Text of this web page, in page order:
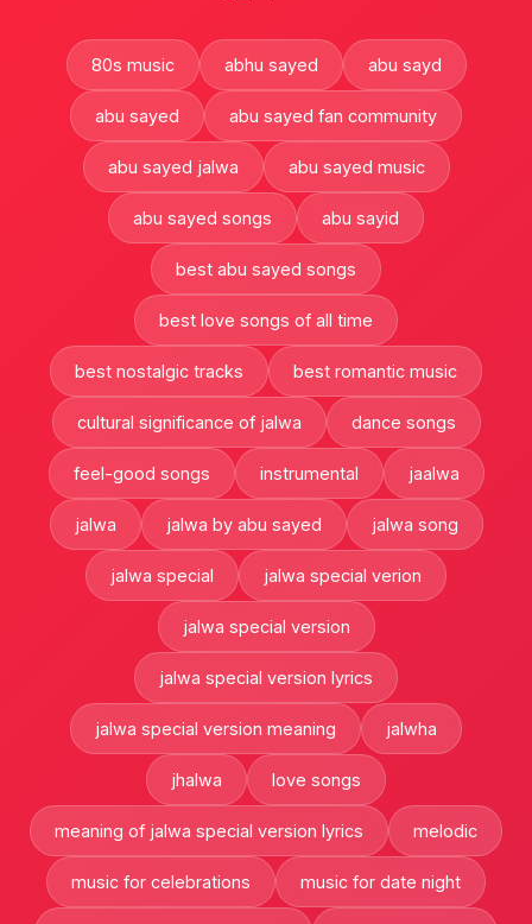
80s music abhu sayed abu sayd
abu sayed abu sayed fan community
abu sayed jalwa abu sayed music
abu sayed songs abu sayid
best abu sayed songs
best love songs of all time
best nostalgic tracks best romantic music
cultural significance of jalwa dance songs
feel-good songs instrumental jaalwa
jalwa jalwa by abu sayed jalwa song
jalwa special jalwa special verion
jalwa special version
jalwa special version lyrics
jalwa special version meaning jalwha
jhalwa love songs
meaning of jalwa special version lyrics melodic
music for celebrations music for date night